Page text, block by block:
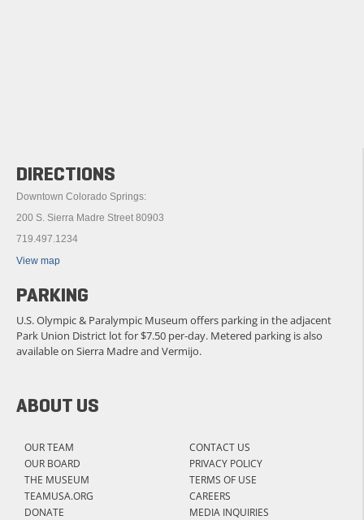
ABOUT US
OUR TEAM
OUR BOARD
THE MUSEUM
TEAMUSA.ORG
DONATE
CONTACT US
PRIVACY POLICY
TERMS OF USE
CAREERS
MEDIA INQUIRIES
DIRECTIONS
Downtown Colorado Springs:
200 S. Sierra Madre Street 80903
719.497.1234
View map
PARKING
U.S. Olympic & Paralympic Museum offers parking in the adjacent
Park Union District lot for $7.50 per-day. Metered parking is also
available on Sierra Madre and Vermijo.